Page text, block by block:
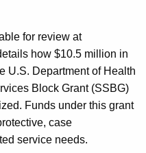
for review at
how $10.5 million in
U.S. Department of Health
Block Grant (SSBG)
Funds under this grant
case
service needs.